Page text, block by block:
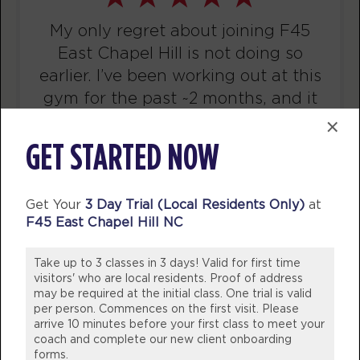
×
GET STARTED NOW
Get Your 3 Day Trial (Local Residents Only) at
F45 East Chapel Hill NC
Take up to 3 classes in 3 days! Valid for first time
visitors' who are local residents. Proof of address
may be required at the initial class. One trial is valid
per person. Commences on the first visit. Please
arrive 10 minutes before your first class to meet your
coach and complete our new client onboarding
forms.
BOOK
08:30
AM
Titans
Tianna Carter
12:00 Titans
BOOK
PM Natalie Jones
BOOK
05:30
PM
Titans
Natalie Jones
My only regret about joining F45
East Chapel Hill is not doing so
earlier. I’ve been working out at this
gym for the past ~2 months, and it
experience to date. The coaches
there also prioritize good form. Joe
corrected my form on some
movements I’ve been doing
incorrectly for years (and I can tell
the difference).
ELIZABETH O.
F45 Training East Chapel Hill